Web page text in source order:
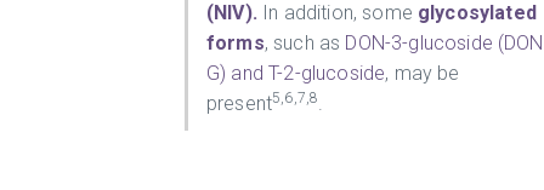
(NIV). In addition, some glycosylated
forms, such as DON-3-glucoside
G) and T-2-glucoside, may be
present5,6,7,8.